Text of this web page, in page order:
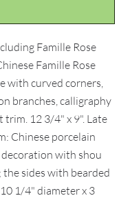
Famille Rose
Famille Rose
with curved corners,
branches, calligraphy
12 3/4" x 9". Late
Chinese porcelain
with shou
sides with bearded
1/4" diameter x 3